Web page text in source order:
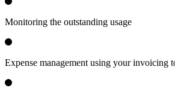
Monitoring the outstanding usage
Expense management using your invoicing